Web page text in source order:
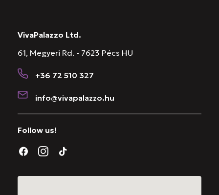
VivaPalazzo Ltd.
61, Megyeri Rd. - 7623 Pécs HU
+36 72 510 327
info@vivapalazzo.hu
Follow us!